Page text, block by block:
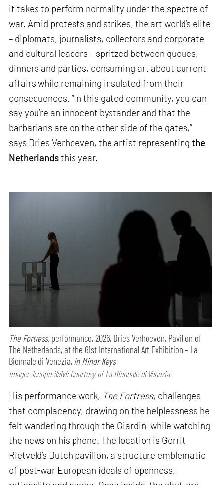
it takes to perform normality under the spectre of
war. Amid protests and strikes, the art world’s elite
– diplomats, journalists, collectors and corporate
and cultural leaders – spritzed between queues,
dinners and parties, consuming art about current
affairs while remaining insulated from their
consequences. “In this gated community, you can
say you’re an innocent bystander and that the
barbarians are on the other side of the gates,”
says Dries Verhoeven, the artist representingthe
Netherlandsthis year.
The Fortress, performance,2026, Dries Verhoeven, Pavilion of
The Netherlands, at the 61st International Art Exhibition – La
Biennale di Venezia, In Minor Keys
Image: Jacopo Salvi; Courtesy of La Biennale di Venezia
His performance work, The Fortress, challenges
that complacency, drawing on the helplessness he
felt wandering through the Giardini while watching
the news on his phone. The location is Gerrit
Rietveld’s Dutch pavilion, a structure emblematic
of post-war European ideals of openness,